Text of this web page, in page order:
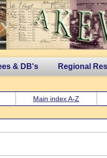
& DB's Regional
Main index A-Z